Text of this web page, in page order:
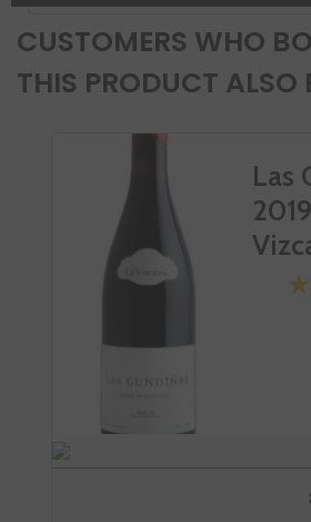
CUSTOMERS WHO
THIS PRODUCT ALSO
Las